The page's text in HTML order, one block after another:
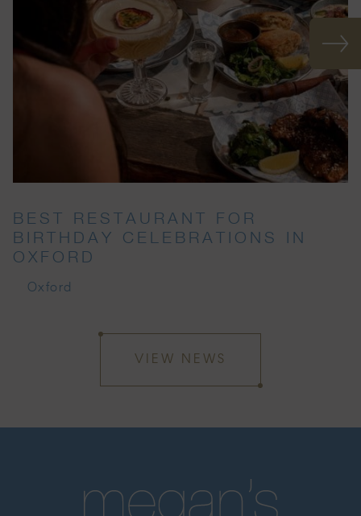
BEST RESTAURANT FOR
BIRTHDAY CELEBRATIONS IN
OXFORD
Oxford
VIEW NEWS